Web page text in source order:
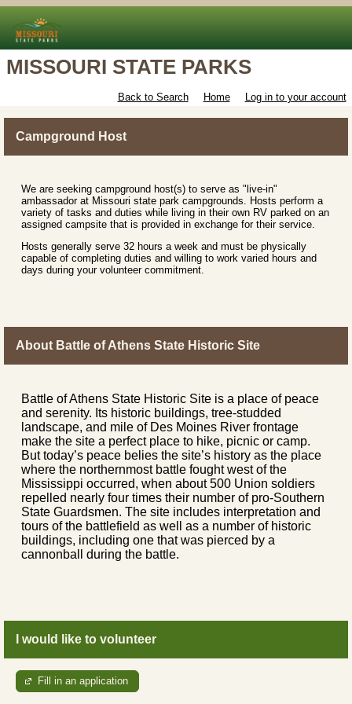
MISSOURI STATE PARKS
Back to Search Home Log in to your account
Campground Host
We are seeking campground host(s) to serve as "live-in"
ambassador at Missouri state park campgrounds. Hosts perform a
variety of tasks and duties while living in their own RV parked on an
assigned campsite that is provided in exchange for their service.
Hosts generally serve 32 hours a week and must be physically
capable of completing duties and willing to work varied hours and
days during your volunteer commitment.
About Battle of Athens State Historic Site
Battle of Athens State Historic Site is a place of peace
and serenity. Its historic buildings, tree-studded
landscape, and mile of Des Moines River frontage
make the site a perfect place to hike, picnic or camp.
But today’s peace belies the site’s history as the place
where the northernmost battle fought west of the
Mississippi occurred, when about 500 Union soldiers
repelled nearly four times their number of pro-Southern
State Guardsmen. The site includes interpretation and
tours of the battlefield as well as a number of historic
buildings, including one that was pierced by a
cannonball during the battle.
I would like to volunteer
Fill in an application